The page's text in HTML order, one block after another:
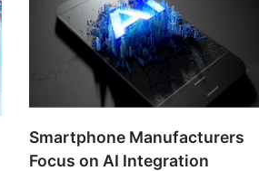
Smartphone Manufacturers
Focus on AI Integration